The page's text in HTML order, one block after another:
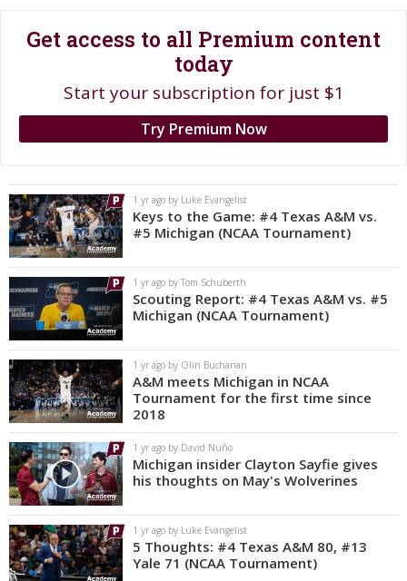
Get access to all Premium content
today
Start your subscription for just $1
Try Premium Now
1 yr ago by Luke Evangelist
Keys to the Game: #4 Texas A&M vs.
#5 Michigan (NCAA Tournament)
1 yr ago by Tom Schuberth
Scouting Report: #4 Texas A&M vs. #5
Michigan (NCAA Tournament)
1 yr ago by Olin Buchanan
A&M meets Michigan in NCAA
Tournament for the first time since
2018
1 yr ago by David Nuño
Michigan insider Clayton Sayfie gives
his thoughts on May's Wolverines
1 yr ago by Luke Evangelist
5 Thoughts: #4 Texas A&M 80, #13
Yale 71 (NCAA Tournament)